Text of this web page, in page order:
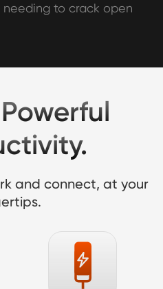
to crack open
and connect, at your